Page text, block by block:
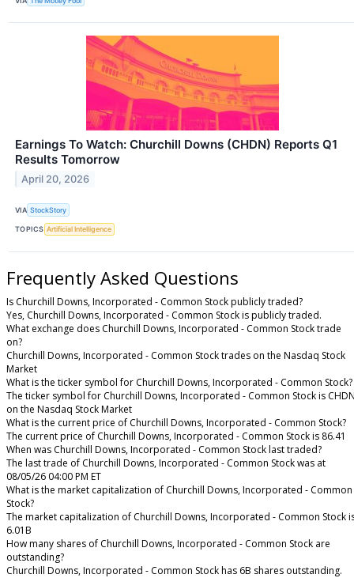
Earnings To Watch: Churchill Downs (CHDN) Reports Q1
Results Tomorrow
April 20, 2026
VIA StockStory
TOPICS Artificial Intelligence
Frequently Asked Questions
Is Churchill Downs, Incorporated - Common Stock publicly traded?
Yes, Churchill Downs, Incorporated - Common Stock is publicly traded.
What exchange does Churchill Downs, Incorporated - Common Stock trade
on?
Churchill Downs, Incorporated - Common Stock trades on the Nasdaq Stock
Market
What is the ticker symbol for Churchill Downs, Incorporated - Common Stock?
The ticker symbol for Churchill Downs, Incorporated - Common Stock is
on the Nasdaq Stock Market
What is the current price of Churchill Downs, Incorporated - Common Stock?
The current price of Churchill Downs, Incorporated - Common Stock is 86.41
When was Churchill Downs, Incorporated - Common Stock last traded?
The last trade of Churchill Downs, Incorporated - Common Stock was at
08/05/26 04:00 PM ET
What is the market capitalization of Churchill Downs, Incorporated - Common
Stock?
The market capitalization of Churchill Downs, Incorporated - Common Stock
6.01B
How many shares of Churchill Downs, Incorporated - Common Stock are
outstanding?
Churchill Downs, Incorporated - Common Stock has 6B shares outstanding.